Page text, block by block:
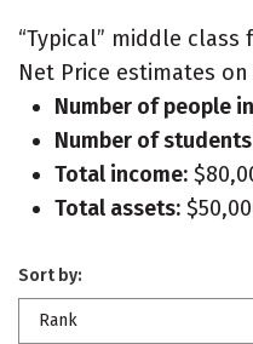
“Typical” middle
Net Price estimates
Number of people
Number of
Total income:
Total assets:
Sort by:
Rank